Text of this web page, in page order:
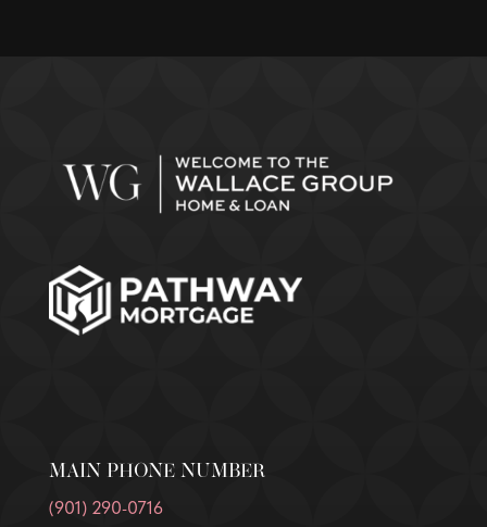
MAIN PHONE NUMBER
(901) 290-0716